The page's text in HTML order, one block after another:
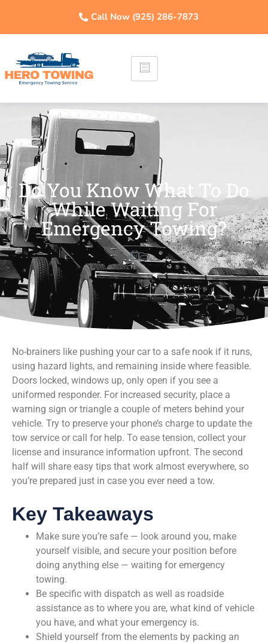
Call Now (925) 286-7873
Do You Know What To Do
While Waiting For
Emergency Towing?
No-brainers like pushing your car to a safe nook if it runs,
using hazard lights, and remaining inside where feasible.
Doors locked, windows up, only open if you see a
uniformed responder. For increased security, place a
warning sign or triangle a couple of meters behind your
vehicle. Try to preserve your phone’s charge to update the
tow service or call for help. To ease tension, collect your
license and insurance information upfront. The second
half will share easy tips that work almost everywhere, so
you’re prepared just in case you ever need a tow.
Key Takeaways
Make sure you’re safe — look around you, make
yourself visible, and secure your position before
doing anything else — waiting for emergency
towing.
Be specific with dispatch as well as roadside
assistance as to where you are, what kind of vehicle
you have, and what your emergency is.
Shield yourself from the elements by packing an